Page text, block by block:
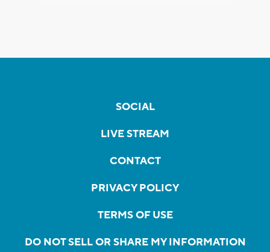
SOCIAL
LIVE STREAM
CONTACT
PRIVACY POLICY
TERMS OF USE
DO NOT SELL OR SHARE MY INFORMATION